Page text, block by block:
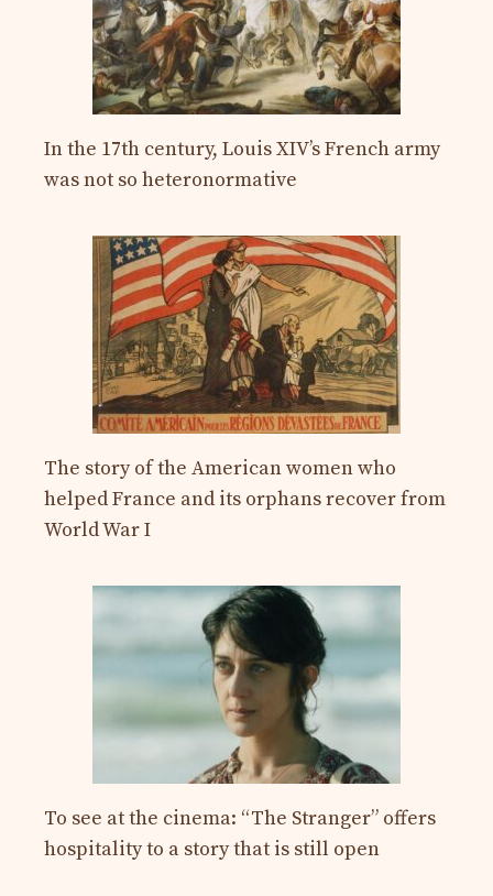
In the 17th century, Louis XIV’s French army
was not so heteronormative
The story of the American women who
helped France and its orphans recover from
World War I
To see at the cinema: “The Stranger” offers
hospitality to a story that is still open